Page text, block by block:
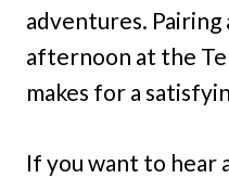
adventures.
afternoon at the
makes for a
If you want to hear